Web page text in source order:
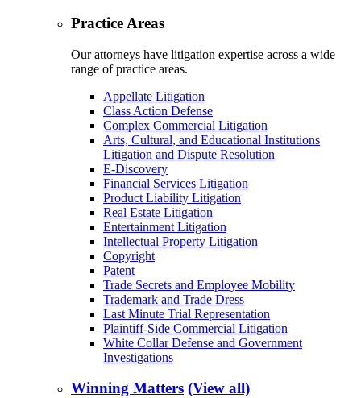
Practice Areas
Our attorneys have litigation expertise across a wide
range of practice areas.
Appellate Litigation
Class Action Defense
Complex Commercial Litigation
Arts, Cultural, and Educational Institutions
Litigation and Dispute Resolution
E-Discovery
Financial Services Litigation
Product Liability Litigation
Real Estate Litigation
Entertainment Litigation
Intellectual Property Litigation
Copyright
Patent
Trade Secrets and Employee Mobility
Trademark and Trade Dress
Last Minute Trial Representation
Plaintiff-Side Commercial Litigation
White Collar Defense and Government
Investigations
Winning Matters (View all)